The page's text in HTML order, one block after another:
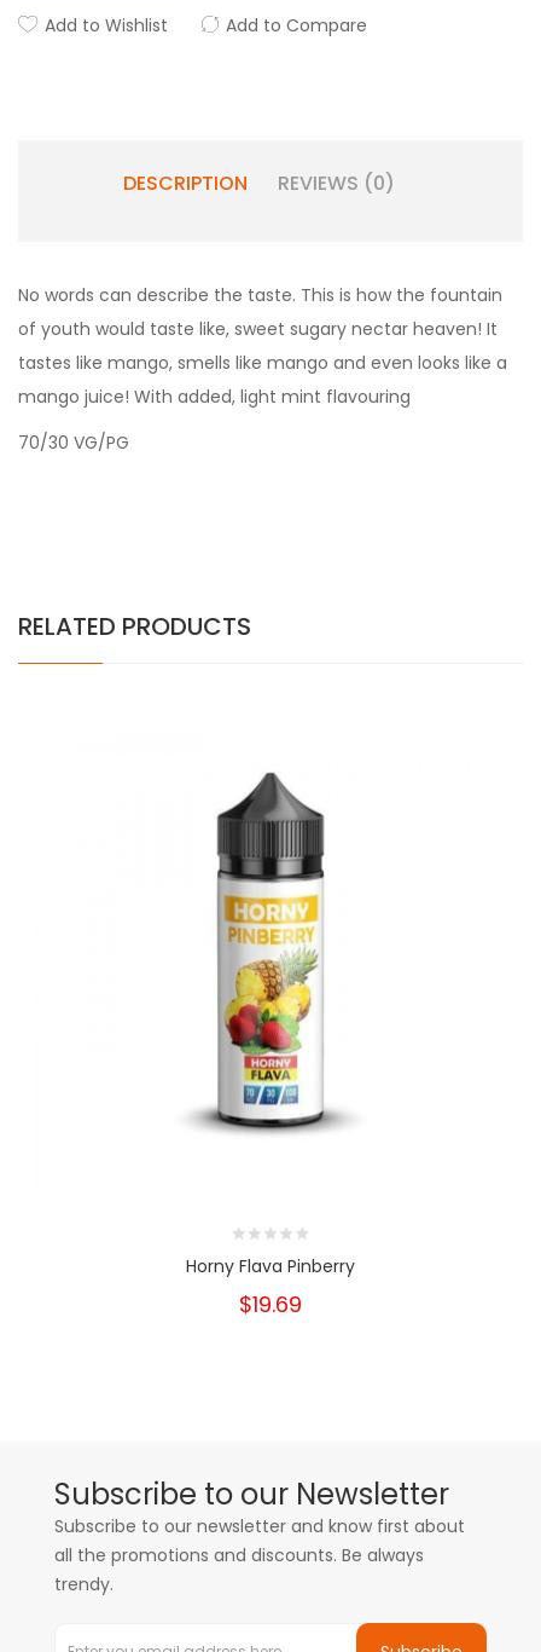
Add to Wishlist Add to Compare
DESCRIPTION REVIEWS (0)
No words can describe the taste. This is how the fountain
of youth would taste like, sweet sugary nectar heaven! It
tastes like mango, smells like mango and even looks like a
mango juice! With added, light mint flavouring
70/30 VG/PG
RELATED PRODUCTS
Horny Flava Pinberry
$19.69
Subscribe to our Newsletter
Subscribe to our newsletter and know first about
all the promotions and discounts. Be always
trendy.